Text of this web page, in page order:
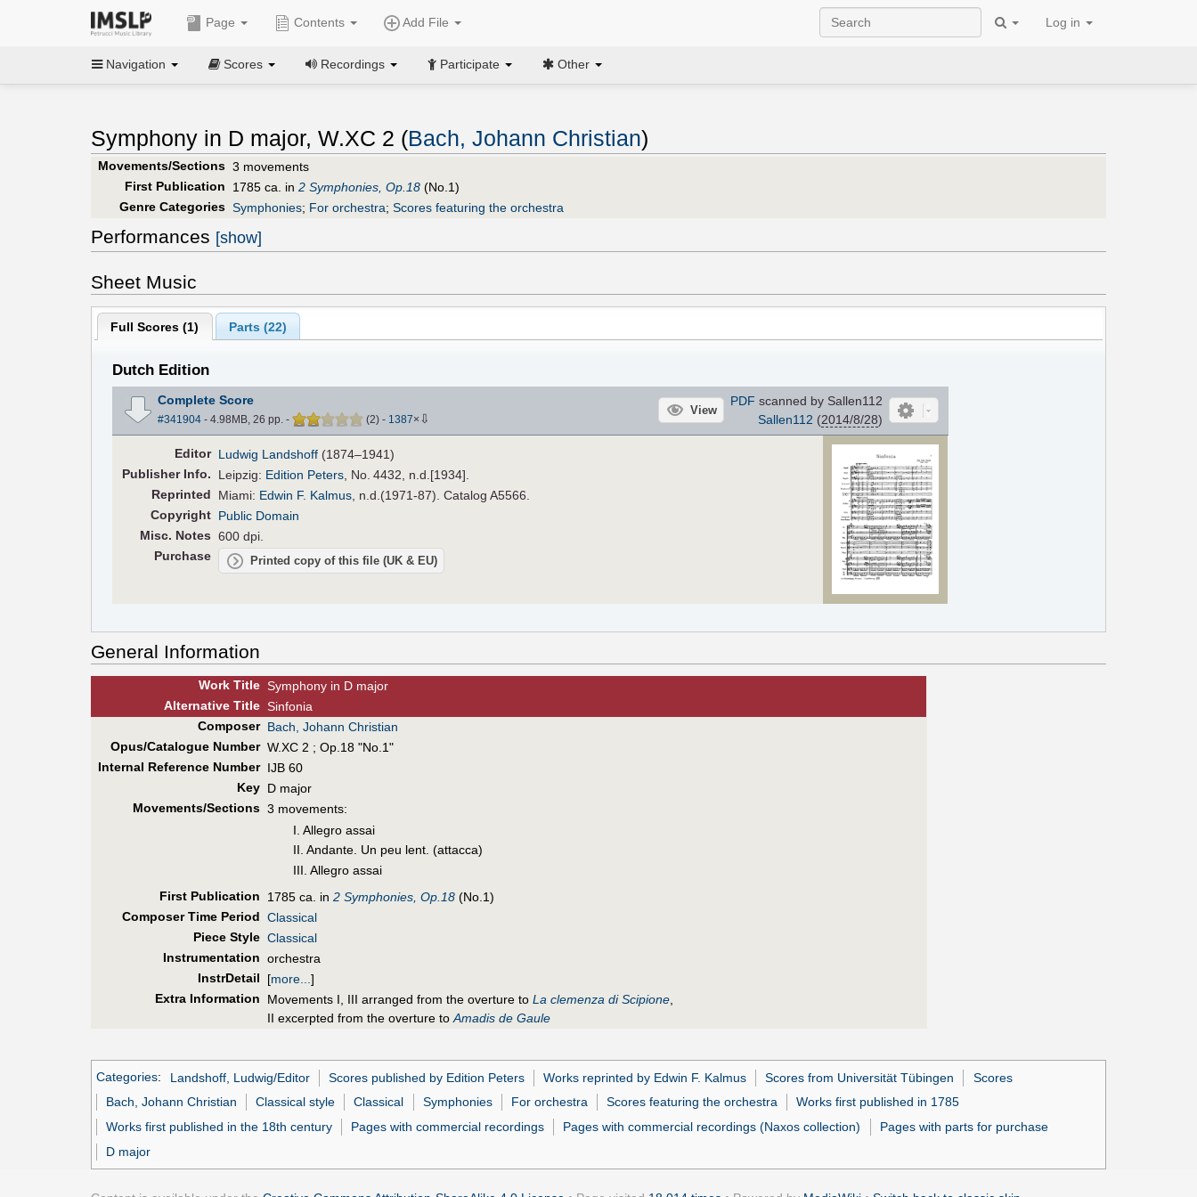
Page Contents Add File Log in
Navigation Scores Recordings Participate Other
Symphony in D major, W.XC 2 (Bach, Johann Christian)
Movements/Sections 3 movements
First Publication
1785 ca. in 2 Symphonies, Op.18 (No.1)
Genre Categories Symphonies; For orchestra; Scores featuring the orchestra
Performances [show]
Sheet Music
Full Scores (1) Parts (22)
Dutch Edition
Complete Score
#341904- 4.98MB, 26 pp. - (2) - 1387× ⇩
View
PDF scanned by Sallen112
Sallen112 (2014/8/28)
Editor Ludwig Landshoff (1874–1941)
PublisherInfo. Leipzig: Edition Peters , No. 4432, n.d.[1934].
Reprinted
Miami: Edwin F. Kalmus , n.d.(1971-87). Catalog A5566.
Copyright Public Domain
Misc. Notes 600 dpi.
Purchase
Printed copy of this file (UK & EU)
General Information
Work Title Symphony in D major
AlternativeTitle Sinfonia
Composer Bach, Johann Christian
Opus/Catalogue Number W.XC 2 ; Op.18 "No.1"
Internal Reference Number IJB 60
Key D major
Movements/Sections 3 movements:
I. Allegro assai
II. Andante. Un peu lent. (attacca)
III. Allegro assai
First Publication 1785 ca. in 2 Symphonies, Op.18 (No.1)
Composer Time Period Classical
Piece Style Classical
Instrumentation orchestra
InstrDetail
[more... ]
Extra Information
Movements I, III arranged from the overture to La clemenza di Scipione
II excerpted from the overture to Amadis de Gaule
Categories: Landshoff, Ludwig/Editor Scores published by Edition Peters Works reprinted by Edwin F. Kalmus Scores from Universität Tübingen
Scores
Bach, Johann Christian
Classical style Classical Symphonies For orchestra Scores featuring the orchestra
Works first published in 1785
Works first published in the 18th century
Pages with commercial recordings Pages with commercial recordings (Naxos collection)
Pages with parts for purchase
D major